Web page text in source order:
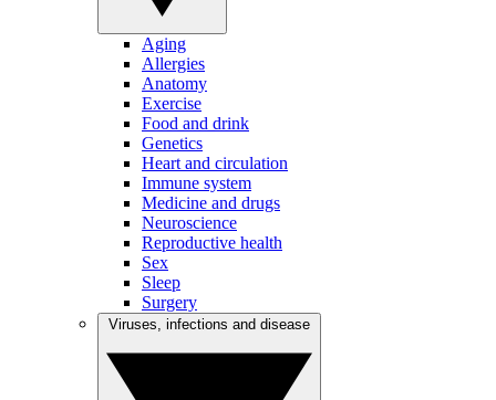
Aging
Allergies
Anatomy
Exercise
Food and drink
Genetics
Heart and circulation
Immune system
Medicine and drugs
Neuroscience
Reproductive health
Sex
Sleep
Surgery